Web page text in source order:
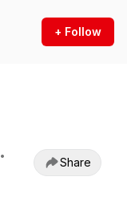
+ Follow
•
Share